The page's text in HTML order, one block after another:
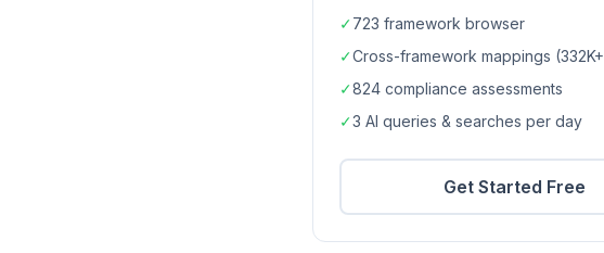
✓723 framework browser
✓Cross-framework mappings (332K+
✓824 compliance assessments
✓3 AI queries & searches per day
Get Started Free